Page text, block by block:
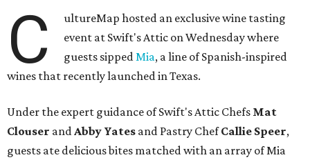
C
ultureMap hosted an exclusive wine tasting
event at Swift's Attic on Wednesday where
guests sippedMia, a line of Spanish-inspired
wines that recently launched in Texas.
Under the expert guidance of Swift's Attic Chefs Mat
Clouser andAbby Yates and Pastry ChefCallie Speer,
guests ate delicious bites matched with an array of Mia